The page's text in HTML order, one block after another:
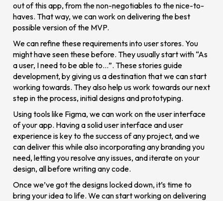
out of this app, from the non-negotiables to the nice-to-
haves. That way, we can work on delivering the best
possible version of the MVP.
We can refine these requirements into user stores. You
might have seen these before. They usually start with “As
a user, I need to be able to…”. These stories guide
development, by giving us a destination that we can start
working towards. They also help us work towards our next
step in the process, initial designs and prototyping.
Using tools like Figma, we can work on the user interface
of your app. Having a solid user interface and user
experience is key to the success of any project, and we
can deliver this while also incorporating any branding you
need, letting you resolve any issues, and iterate on your
design, all before writing any code.
Once we’ve got the designs locked down, it’s time to
bring your idea to life. We can start working on delivering